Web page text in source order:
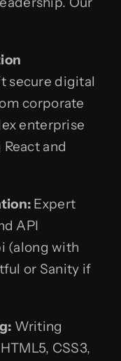
secure digital
corporate
enterprise
and
Expert
API
(along with
or Sanity if
Writing
CSS3,